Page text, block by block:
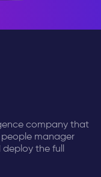
company that
people manager
deploy the full